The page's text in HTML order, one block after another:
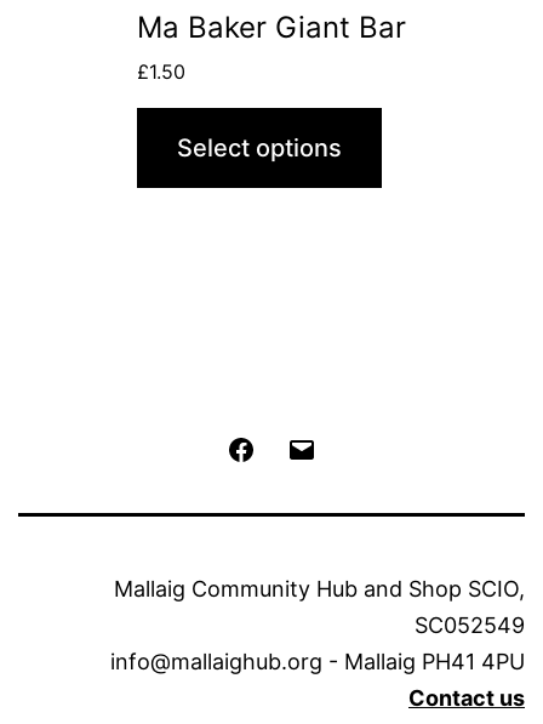
Ma Baker Giant Bar
£1.50
Select options
product
has
variants.
The
page
Facebook
Mallaig Community Hub and Shop SCIO,
SC052549
info@mallaighub.org - Mallaig PH41 4PU
Contact us